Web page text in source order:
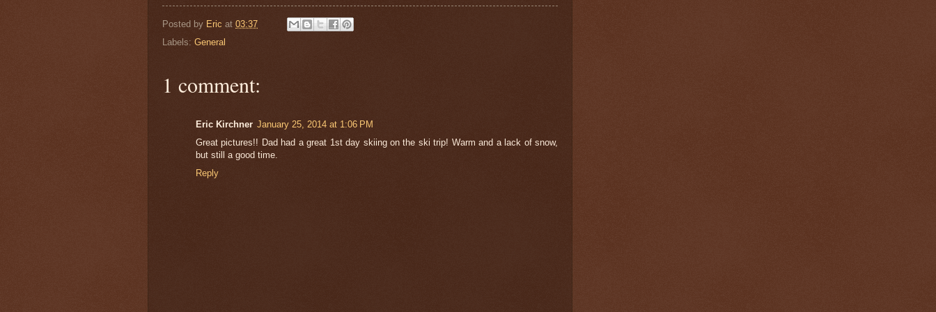
Posted by Eric at 03:37
Labels: General
1 comment:
Eric Kirchner January 25, 2014 at 1:06 PM
Great pictures!! Dad had a great 1st day skiing on the ski trip! Warm and a lack of snow,
but still a good time.
Reply